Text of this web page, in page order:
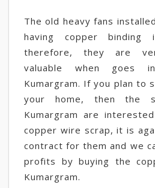
The old heavy fans
having copper
therefore, they are
valuable when goes
Kumargram. If you plan to
your home, then the
Kumargram are
copper wire scrap, it is
contract for them and we
profits by buying the
Kumargram.